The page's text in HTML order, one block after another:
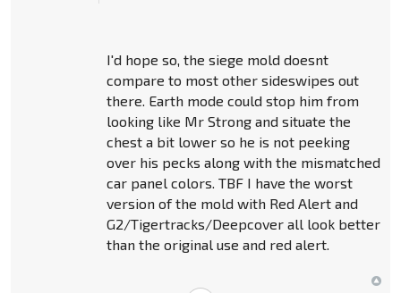
I'd hope so, the siege mold doesnt
compare to most other sideswipes out
there. Earth mode could stop him from
looking like Mr Strong and situate the
chest a bit lower so he is not peeking
over his pecks along with the mismatched
car panel colors. TBF I have the worst
version of the mold with Red Alert and
G2/Tigertracks/Deepcover all look better
than the original use and red alert.